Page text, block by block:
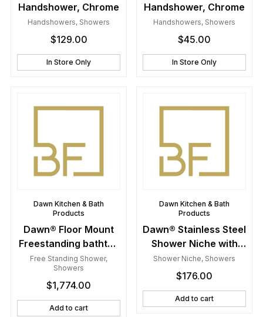
Handshower, Chrome
Handshowers, Showers
$129.00
In Store Only
Handshower, Chrome
Handshowers, Showers
$45.00
In Store Only
Dawn Kitchen & Bath
Products
Dawn® Floor Mount
Freestanding bathtub
filler faucet with hand
held shower, Lever
handle, Brushed
Nickel
Free Standing Shower,
Showers
$1,774.00
Add to cart
Dawn Kitchen & Bath
Products
Dawn® Stainless Steel
Shower Niche with
One Stainless Steel
Support Plate
Shower Niche, Showers
$176.00
Add to cart